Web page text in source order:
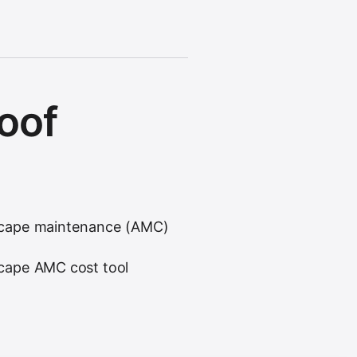
maintenance (AMC)
AMC cost tool